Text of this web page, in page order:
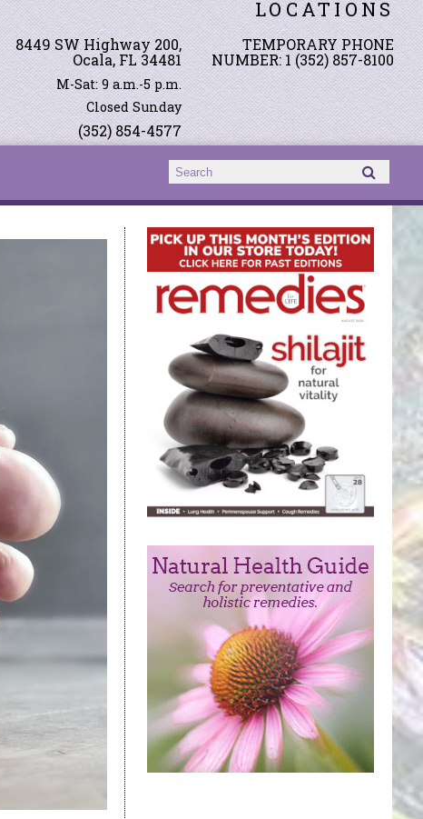
LOCATIONS
8449 SW Highway 200,
Ocala, FL 34481
M-Sat: 9 a.m.-5 p.m.
Closed Sunday
(352) 854-4577
TEMPORARY PHONE
NUMBER: 1 (352) 857-8100
Search form
Search